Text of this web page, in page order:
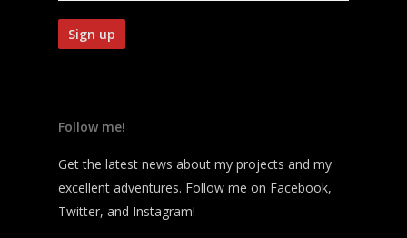
Follow me!
Get the latest news about my projects and my
excellent adventures. Follow me on Facebook,
Twitter, and Instagram!